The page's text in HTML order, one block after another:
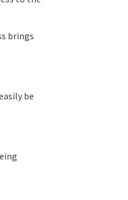
brings
be